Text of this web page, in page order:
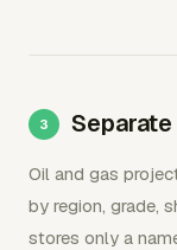
Oil and gas
by region, grade,
stores only a